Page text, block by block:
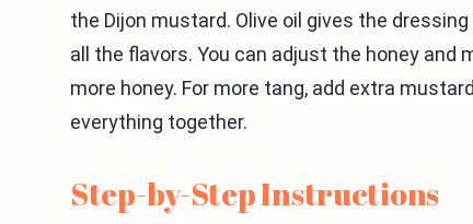
the Dijon mustard. Olive oil gives the
all the flavors. You can adjust the honey
more honey. For more tang, add extra
everything together.
Step-by-Step Instructions